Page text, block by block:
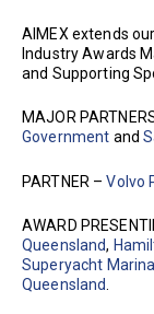
AIMEX extends
Industry Awards
and Supporting
MAJOR
Government and
PARTNER –Volvo
AWARD
Queensland,
Superyacht
Queensland